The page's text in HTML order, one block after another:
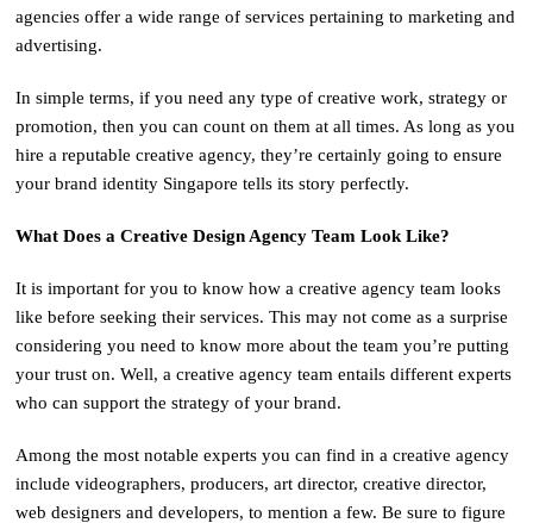
agencies offer a wide range of services pertaining to marketing and
advertising.
In simple terms, if you need any type of creative work, strategy or
promotion, then you can count on them at all times. As long as you
hire a reputable creative agency, they’re certainly going to ensure
your brand identity Singapore tells its story perfectly.
What Does a Creative Design Agency Team Look Like?
It is important for you to know how a creative agency team looks
like before seeking their services. This may not come as a surprise
considering you need to know more about the team you’re putting
your trust on. Well, a creative agency team entails different experts
who can support the strategy of your brand.
Among the most notable experts you can find in a creative agency
include videographers, producers, art director, creative director,
web designers and developers, to mention a few. Be sure to figure